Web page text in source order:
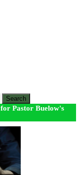
Search
for Pastor Buelow's